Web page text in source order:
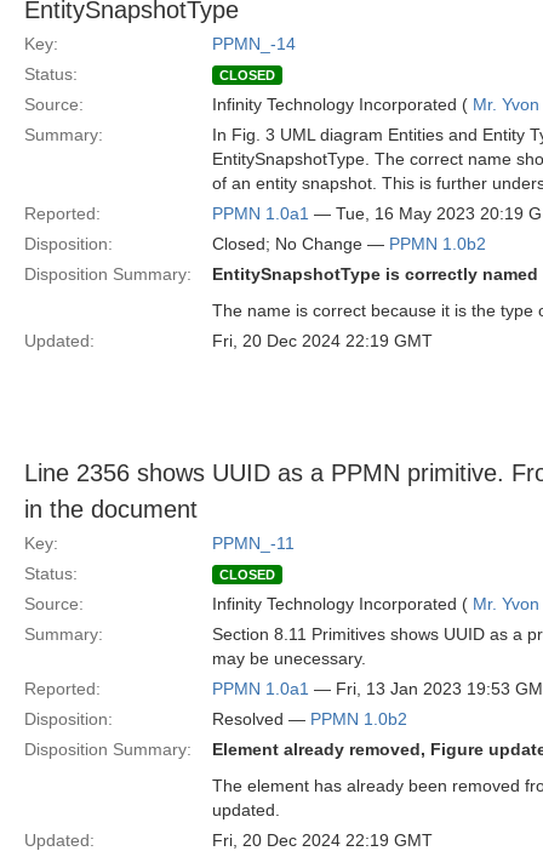
EntitySnapshotType
Key:
PPMN_-14
Status:
CLOSED
Source: Infinity Technology Incorporated ( Mr.
Summary:
In Fig. 3 UML diagram Entities and Entity
EntitySnapshotType. The correct name
of an entity snapshot. This is further
Reported:
PPMN 1.0a1 — Tue, 16 May 2023 20:19
Disposition:
Closed; No Change — PPMN 1.0b2
Disposition Summary:
EntitySnapshotType is correctly named
The name is correct because it is the
Updated:
Fri, 20 Dec 2024 22:19 GMT
Line 2356 shows UUID as a PPMN primitive.
in the document
Key:
PPMN_-11
Status:
CLOSED
Source: Infinity Technology Incorporated ( Mr.
Summary:
Section 8.11 Primitives shows UUID as a
may be unecessary.
Reported:
PPMN 1.0a1 — Fri, 13 Jan 2023 19:53
Disposition:
Resolved — PPMN 1.0b2
Disposition Summary:
Element already removed, Figure
The element has already been removed
updated.
Updated:
Fri, 20 Dec 2024 22:19 GMT